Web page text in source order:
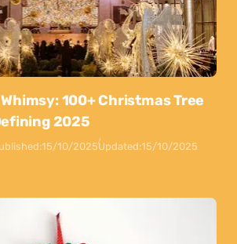
100+ Christmas Tree
2025
15/10/2025Updated:15/10/2025